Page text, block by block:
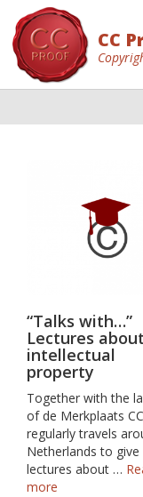
CC
“Talks with…”
Lectures about
intellectual
property
Together with the
of de Merkplaats
regularly travels
Netherlands to give
lectures about …
more